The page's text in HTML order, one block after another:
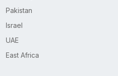
Pakistan
Israel
UAE
East Africa